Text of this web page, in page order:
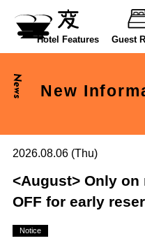
Hotel Features Guest
News New
2026.08.06 (Thu)
<August> Only
OFF for early
Notice